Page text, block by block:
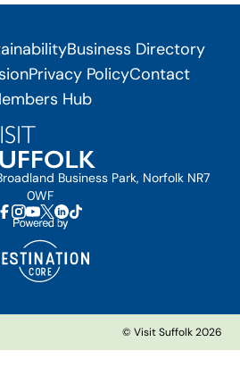
Business Directory
Privacy PolicyContact
Hub
Business Park, Norfolk NR7
0WF
© Visit Suffolk 2026